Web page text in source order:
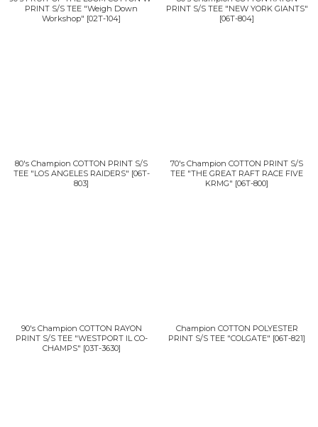
PRINT S/S TEE "Weigh Down
Workshop" [02T-104]
PRINT S/S TEE "NEW YORK GIANTS"
[06T-804]
80's Champion COTTON PRINT S/S
TEE "LOS ANGELES RAIDERS" [06T-
803]
70's Champion COTTON PRINT S/S
TEE "THE GREAT RAFT RACE FIVE
KRMG" [06T-800]
90's Champion COTTON RAYON
PRINT S/S TEE "WESTPORT IL CO-
CHAMPS" [03T-3630]
Champion COTTON POLYESTER
PRINT S/S TEE "COLGATE" [06T-821]